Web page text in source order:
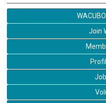
Join